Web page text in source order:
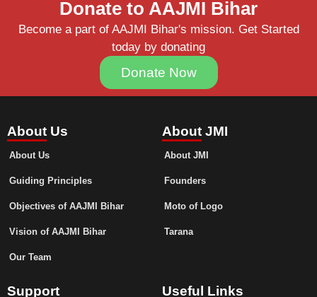
Donate to AAJMI Bihar
Become a part of AAJMI Bihar's mission. Get Started
today by donating
Donate Now
About Us
About Us
Guiding Principles
Objectives of AAJMI Bihar
Vision of AAJMI Bihar
Our Team
About JMI
About JMI
Founders
Moto of Logo
Tarana
Support Useful Links